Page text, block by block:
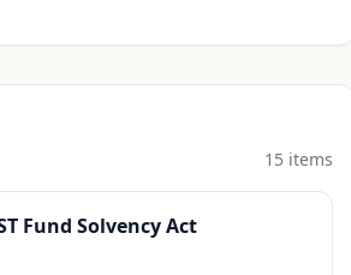
15 items
Fund Solvency Act